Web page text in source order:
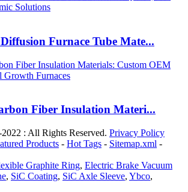
Furnace Tube Mate...
Fiber Insulation Materi...
: All Rights Reserved. Privacy Policy
Products - Hot Tags - Sitemap.xml -
Graphite Ring, Electric Brake Vacuum
, SiC Coating, SiC Axle Sleeve, Ybco,